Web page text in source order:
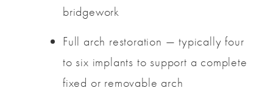
bridgework
Full arch restoration — typically four
to six implants to support a complete
fixed or removable arch